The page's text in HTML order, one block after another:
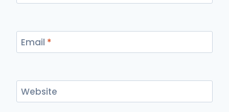
Email *
Website